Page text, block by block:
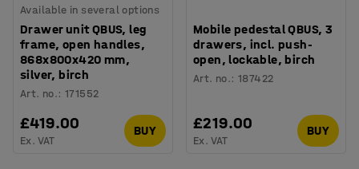
Available in several options
Drawer unit QBUS, leg
frame, open handles,
868x800x420 mm,
silver, birch
Art. no.:171552
£419.00
Ex. VAT
BUY
Mobile pedestal QBUS, 3
drawers, incl. push-
open, lockable, birch
Art. no.:187422
£219.00
Ex. VAT
BUY